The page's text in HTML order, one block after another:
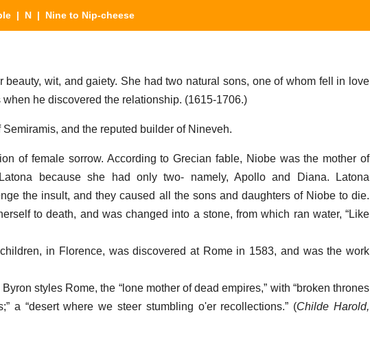
| N | Nine to Nip-cheese
beauty, wit, and gaiety. She had two natural sons, one of whom fell in love
he discovered the relationship. (1615-1706.)
and the reputed builder of Nineveh.
of female sorrow. According to Grecian fable, Niobe was the mother of
because she had only two- namely, Apollo and Diana. Latona
the insult, and they caused all the sons and daughters of Niobe to die.
to death, and was changed into a stone, from which ran water, “Like
in Florence, was discovered at Rome in 1583, and was the work
styles Rome, the “lone mother of dead empires,” with “broken thrones
a “desert where we steer stumbling o'er recollections.” (Childe Harold,